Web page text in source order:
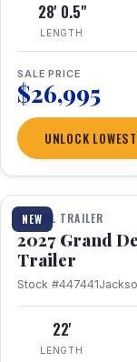
28' 0.5"
LENGTH
SALE PRICE
$26,995
UNLOCK
NEW
1 / 17
TRAVEL TRAILER
2027 Grand
Trailer
Stock #447441
22'
LENGTH